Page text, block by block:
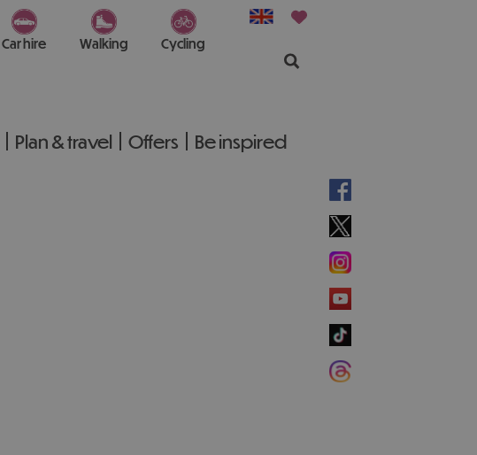
Car hire Walking Cycling
Plan & travel Offers Be inspired